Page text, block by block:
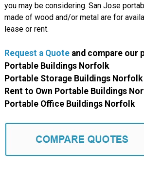
you may be considering. San Jose
made of wood and/or metal are for
lease or rent.
Request a Quoteand compare our
Portable Buildings Norfolk
Portable Storage Buildings Norfolk
Rent to Own Portable Buildings
Portable Office Buildings Norfolk